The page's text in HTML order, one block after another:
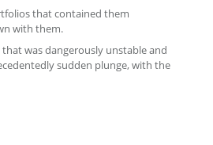
that contained them
with them.
was dangerously unstable and
sudden plunge, with the